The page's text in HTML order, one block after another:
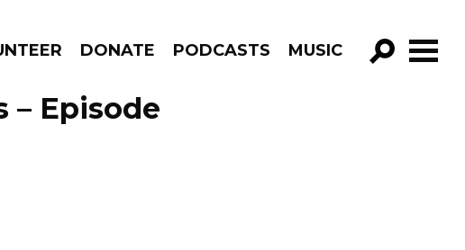
DONATE PODCASTS MUSIC
GO!
– Episode